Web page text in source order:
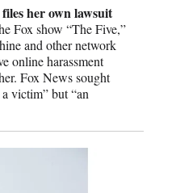
her own lawsuit
Fox show “The Five,”
and other network
online harassment
Fox News sought
victim” but “an